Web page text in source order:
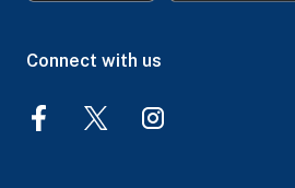
Connect with us